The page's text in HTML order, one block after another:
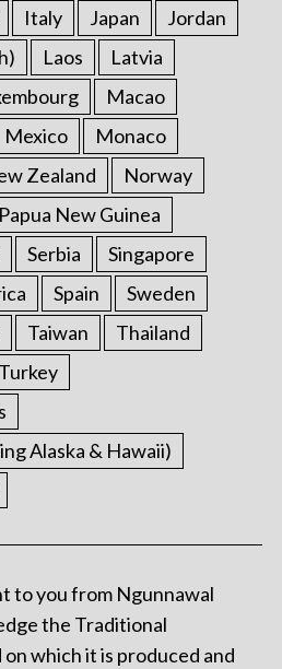
Italy Japan
Jordan
Laos
Latvia
Macao
Mexico
Monaco
Zealand
Norway
Papua New Guinea
Serbia
Singapore
Spain
Sweden
Taiwan
Thailand
Turkey
Alaska & Hawaii)
to you from Ngunnawal
the Traditional
which it is produced and